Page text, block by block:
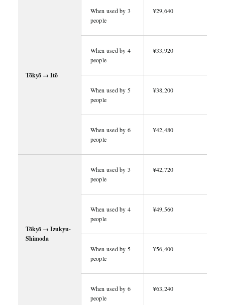
Tōkyō → Itō
When used by 3
people
¥29,640
When used by 4
people
¥33,920
When used by 5
people
¥38,200
When used by 6
people
¥42,480
Tōkyō → Izukyu-
Shimoda
When used by 3
people
¥42,720
When used by 4
people
¥49,560
When used by 5
people
¥56,400
When used by 6
people
¥63,240